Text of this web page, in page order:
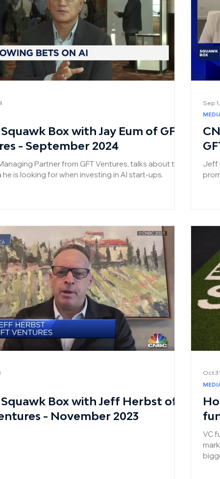
Box with Jay Eum of GFT
- September 2024
Partner from GFT Ventures, talks about the
he is looking for when investing in AI start-ups.
Jeff
Sep
Squawk Box with Jeff Herbst of
- November 2023
VC
Oct